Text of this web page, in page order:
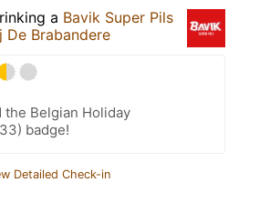
a Bavik Super Pils
De Brabandere
the Belgian Holiday
badge!
Detailed Check-in